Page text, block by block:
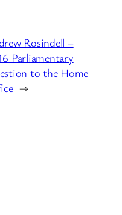
Rosindell –
Parliamentary
to the Home
→